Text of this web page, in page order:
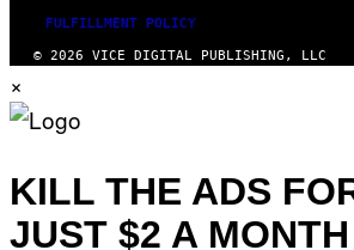
FULFILLMENT POLICY
© 2026 VICE DIGITAL PUBLISHING, LLC
×
KILL THE ADS
JUST $2 A MONTH